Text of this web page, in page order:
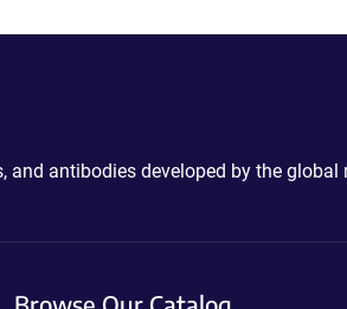
antibodies developed by the global